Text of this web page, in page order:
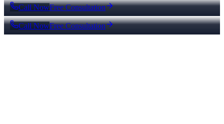
Call NowFree Consultation
Call NowFree Consultation